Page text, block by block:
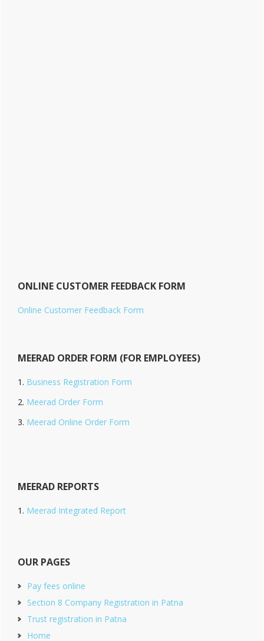
ONLINE CUSTOMER FEEDBACK FORM
Online Customer Feedback Form
MEERAD ORDER FORM (FOR EMPLOYEES)
Business Registration Form
Meerad Order Form
Meerad Online Order Form
MEERAD REPORTS
Meerad Integrated Report
OUR PAGES
Pay fees online
Section 8 Company Registration in Patna
Trust registration in Patna
Home